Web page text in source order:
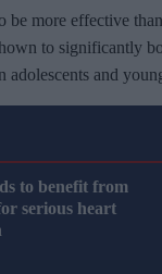
be more effective
to significantly
and
to benefit from
serious heart